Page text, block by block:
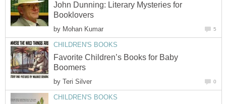
John Dunning: Literary Mysteries for
Booklovers
by Mohan Kumar 5
CHILDREN'S BOOKS
Favorite Children’s Books for Baby
Boomers
by Teri Silver 0
CHILDREN'S BOOKS